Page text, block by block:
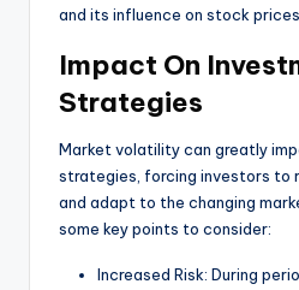
and its influence on stock
Impact On
Strategies
Market volatility can greatly
strategies, forcing investors to
and adapt to the changing
some key points to consider:
Increased Risk: During